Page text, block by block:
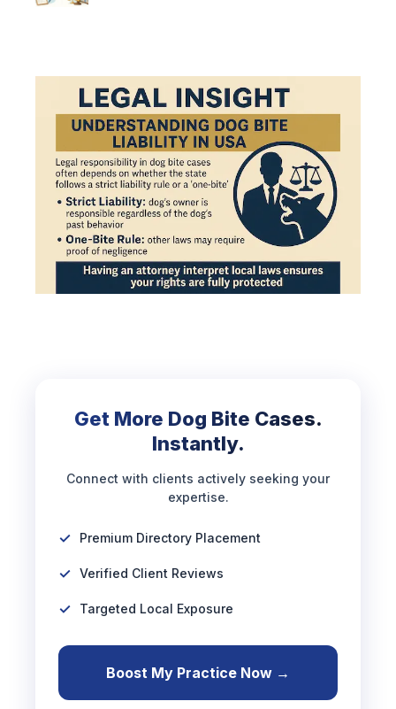
Get More Dog Bite Cases.
Instantly.
Connect with clients actively seeking your
expertise.
Premium Directory Placement
Verified Client Reviews
Targeted Local Exposure
Boost My Practice Now →